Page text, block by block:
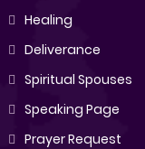
Healing
Deliverance
Spiritual Spouses
Speaking Page
Prayer Request